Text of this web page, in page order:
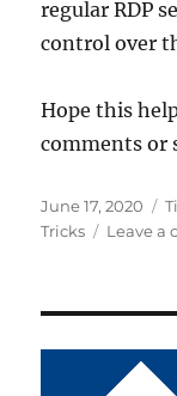
regular RDP
control over
Hope this
comments or
Posted
on
June 17, 2020
Tricks
Leave a